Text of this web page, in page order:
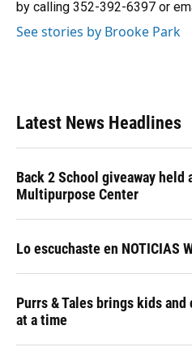
by calling 352-392-6397 or
See stories by Brooke Park
Latest News Headlines
Back 2 School giveaway held
Multipurpose Center
Lo escuchaste en NOTICIAS
Purrs & Tales brings kids
at a time